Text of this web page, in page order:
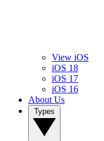
View iOS
iOS 18
iOS 17
iOS 16
About Us